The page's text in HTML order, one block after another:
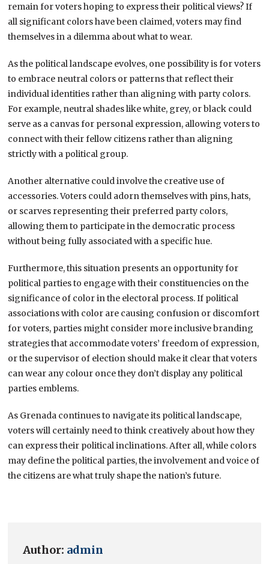
remain for voters hoping to express their political views? If
all significant colors have been claimed, voters may find
themselves in a dilemma about what to wear.
As the political landscape evolves, one possibility is for voters
to embrace neutral colors or patterns that reflect their
individual identities rather than aligning with party colors.
For example, neutral shades like white, grey, or black could
serve as a canvas for personal expression, allowing voters to
connect with their fellow citizens rather than aligning
strictly with a political group.
Another alternative could involve the creative use of
accessories. Voters could adorn themselves with pins, hats,
or scarves representing their preferred party colors,
allowing them to participate in the democratic process
without being fully associated with a specific hue.
Furthermore, this situation presents an opportunity for
political parties to engage with their constituencies on the
significance of color in the electoral process. If political
associations with color are causing confusion or discomfort
for voters, parties might consider more inclusive branding
strategies that accommodate voters’ freedom of expression,
or the supervisor of election should make it clear that voters
can wear any colour once they don’t display any political
parties emblems.
As Grenada continues to navigate its political landscape,
voters will certainly need to think creatively about how they
can express their political inclinations. After all, while colors
may define the political parties, the involvement and voice of
the citizens are what truly shape the nation’s future.
Author: admin